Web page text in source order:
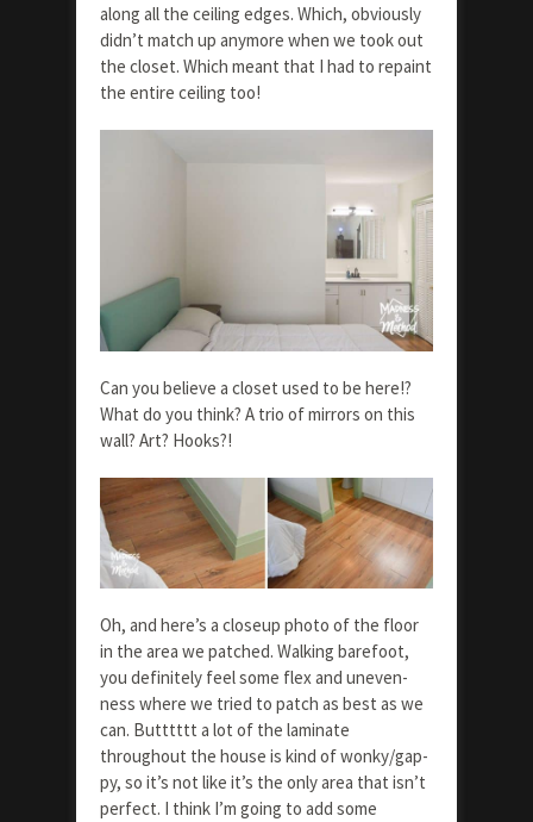
along all the ceiling edges. Which, obviously
didn’t match up anymore when we took out
the closet. Which meant that I had to repaint
the entire ceiling too!
Can you believe a closet used to be here!?
What do you think? A trio of mirrors on this
wall? Art? Hooks?!
Oh, and here’s a closeup photo of the floor
in the area we patched. Walking barefoot,
you definitely feel some flex and uneven-
ness where we tried to patch as best as we
can. Butttttt a lot of the laminate
throughout the house is kind of wonky/gap-
py, so it’s not like it’s the only area that isn’t
perfect. I think I’m going to add some